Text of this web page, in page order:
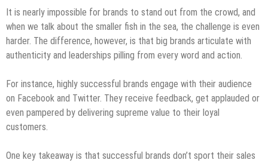
It is nearly impossible for brands to stand out from the crowd, and
when we talk about the smaller fish in the sea, the challenge is even
harder. The difference, however, is that big brands articulate with
authenticity and leaderships pilling from every word and action.
For instance, highly successful brands engage with their audience
on Facebook and Twitter. They receive feedback, get applauded or
even pampered by delivering supreme value to their loyal
customers.
One key takeaway is that successful brands don’t sport their sales